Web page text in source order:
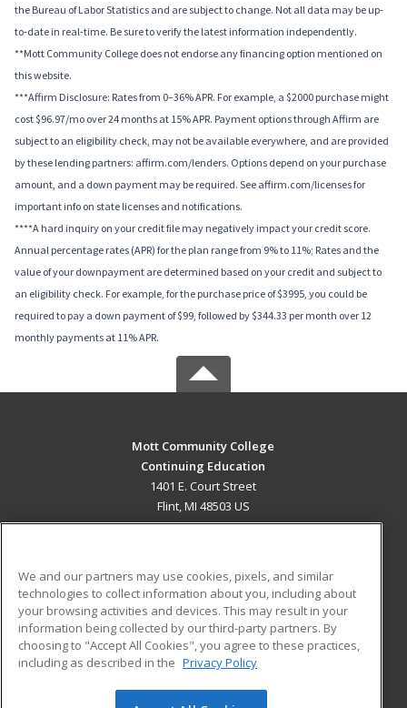
the Bureau of Labor Statistics and are subject to change. Not all data may be up-
to-date in real-time. Be sure to verify the latest information independently.
**Mott Community College does not endorse any financing option mentioned on
this website.
***Affirm Disclosure: Rates from 0–36% APR. For example, a $2000 purchase might
cost $96.97/mo over 24 months at 15% APR. Payment options through Affirm are
subject to an eligibility check, may not be available everywhere, and are provided
by these lending partners: affirm.com/lenders. Options depend on your purchase
amount, and a down payment may be required. See affirm.com/licenses for
important info on state licenses and notifications.
****A hard inquiry on your credit file may negatively impact your credit score.
Annual percentage rates (APR) for the plan range from 9% to 11%; Rates and the
value of your downpayment are determined based on your credit and subject to
an eligibility check. For example, for the purchase price of $3995, you could be
required to pay a down payment of $99, followed by $344.33 per month over 12
monthly payments at 11% APR.
Mott Community College
Continuing Education
1401 E. Court Street
Flint, MI 48503 US
ADDITIONAL RESOURCES
Military
Financial Assistance
Help
Student Blog
We and our partners may use cookies, pixels, and similar
technologies to collect information about you, including about
your browsing activities and devices. This may result in your
information being collected by our third-party partners. By
choosing to "Accept All Cookies", you agree to these practices,
including as described in the Privacy Policy